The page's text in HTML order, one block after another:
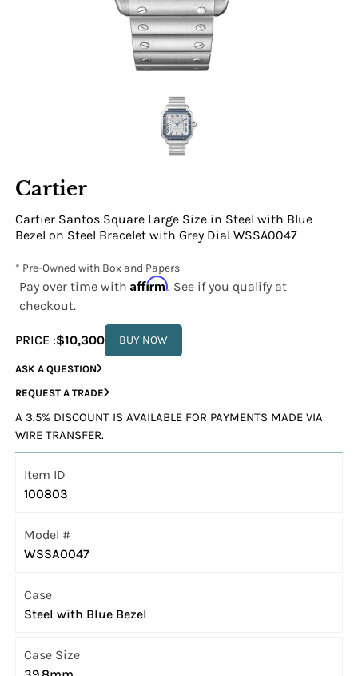
Cartier
Cartier Santos Square Large Size in Steel with Blue
Bezel on Steel Bracelet with Grey Dial WSSA0047
* Pre-Owned with Box and Papers
Pay over time withAffirm. See if you qualify at
checkout.
PRICE :$10,300 BUY NOW
ASK A QUESTION
REQUEST A TRADE
A 3.5% DISCOUNT IS AVAILABLE FOR PAYMENTS MADE VIA
WIRE TRANSFER.
Item ID
100803
Model #
WSSA0047
Case
Steel with Blue Bezel
Case Size